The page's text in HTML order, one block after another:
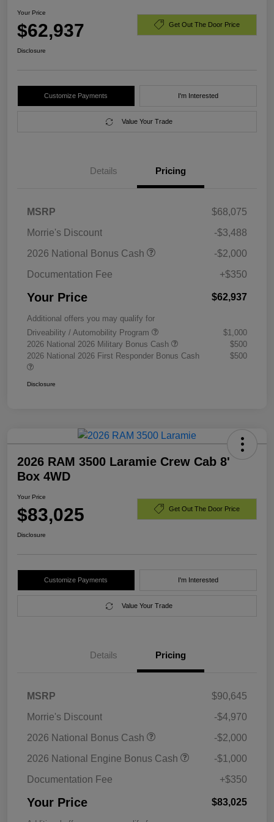
Your Price
$62,937 Get Out The Door Price
Disclosure
Customize Payments I'm Interested
Value Your Trade
Details Pricing
MSRP
$68,075
Morrie's Discount
-$3,488
2026 National Bonus Cash
-$2,000
Documentation Fee
+$350
Your Price $62,937
Additional offers you may qualify for
Driveability / Automobility Program
$1,000
2026 National 2026 Military Bonus Cash
$500
2026 National 2026 First Responder Bonus Cash
$500
Disclosure
2026 RAM 3500 Laramie Crew Cab 8'
Box 4WD
Your Price
$83,025 Get Out The Door Price
Disclosure
Customize Payments I'm Interested
Value Your Trade
Details Pricing
MSRP
$90,645
Morrie's Discount
-$4,970
2026 National Bonus Cash
-$2,000
2026 National Engine Bonus Cash
-$1,000
Documentation Fee
+$350
Your Price $83,025